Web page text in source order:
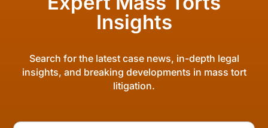
Insights
Search for the latest case news, in-depth legal
insights, and breaking developments in mass tort
litigation.